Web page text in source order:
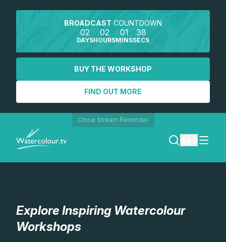
BROADCAST COUNTDOWN
02
DAYS
02
HOURS
01
MINS
37
SECS
BUY THE WORKSHOP
FIND OUT MORE
Close Stream Reminder
SEARCH
REGISTER
Explore Inspiring Watercolour
Workshops